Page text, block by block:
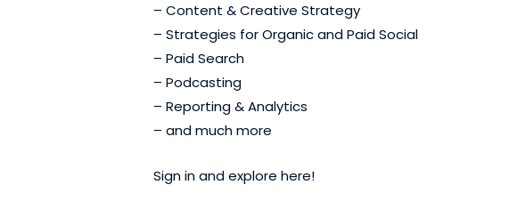
– Content & Creative Strategy
– Strategies for Organic and Paid Social
– Paid Search
– Podcasting
– Reporting & Analytics
– and much more
Sign in and explorehere!